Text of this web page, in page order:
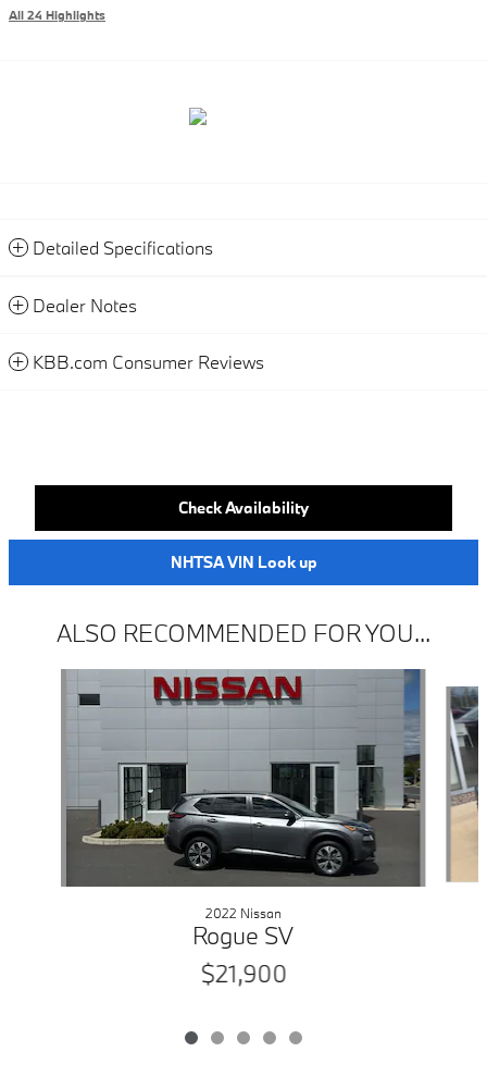
All 24 Highlights
Detailed Specifications
Dealer Notes
KBB.com Consumer Reviews
Check Availability
NHTSA VIN Look up
ALSO RECOMMENDED FOR YOU...
2022 Nissan
Rogue SV
$21,900